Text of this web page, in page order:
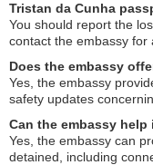
Tristan da Cunha
You should report the
contact the embassy for
Does the embassy
Yes, the embassy
safety updates
Can the embassy help
Yes, the embassy can
detained, including